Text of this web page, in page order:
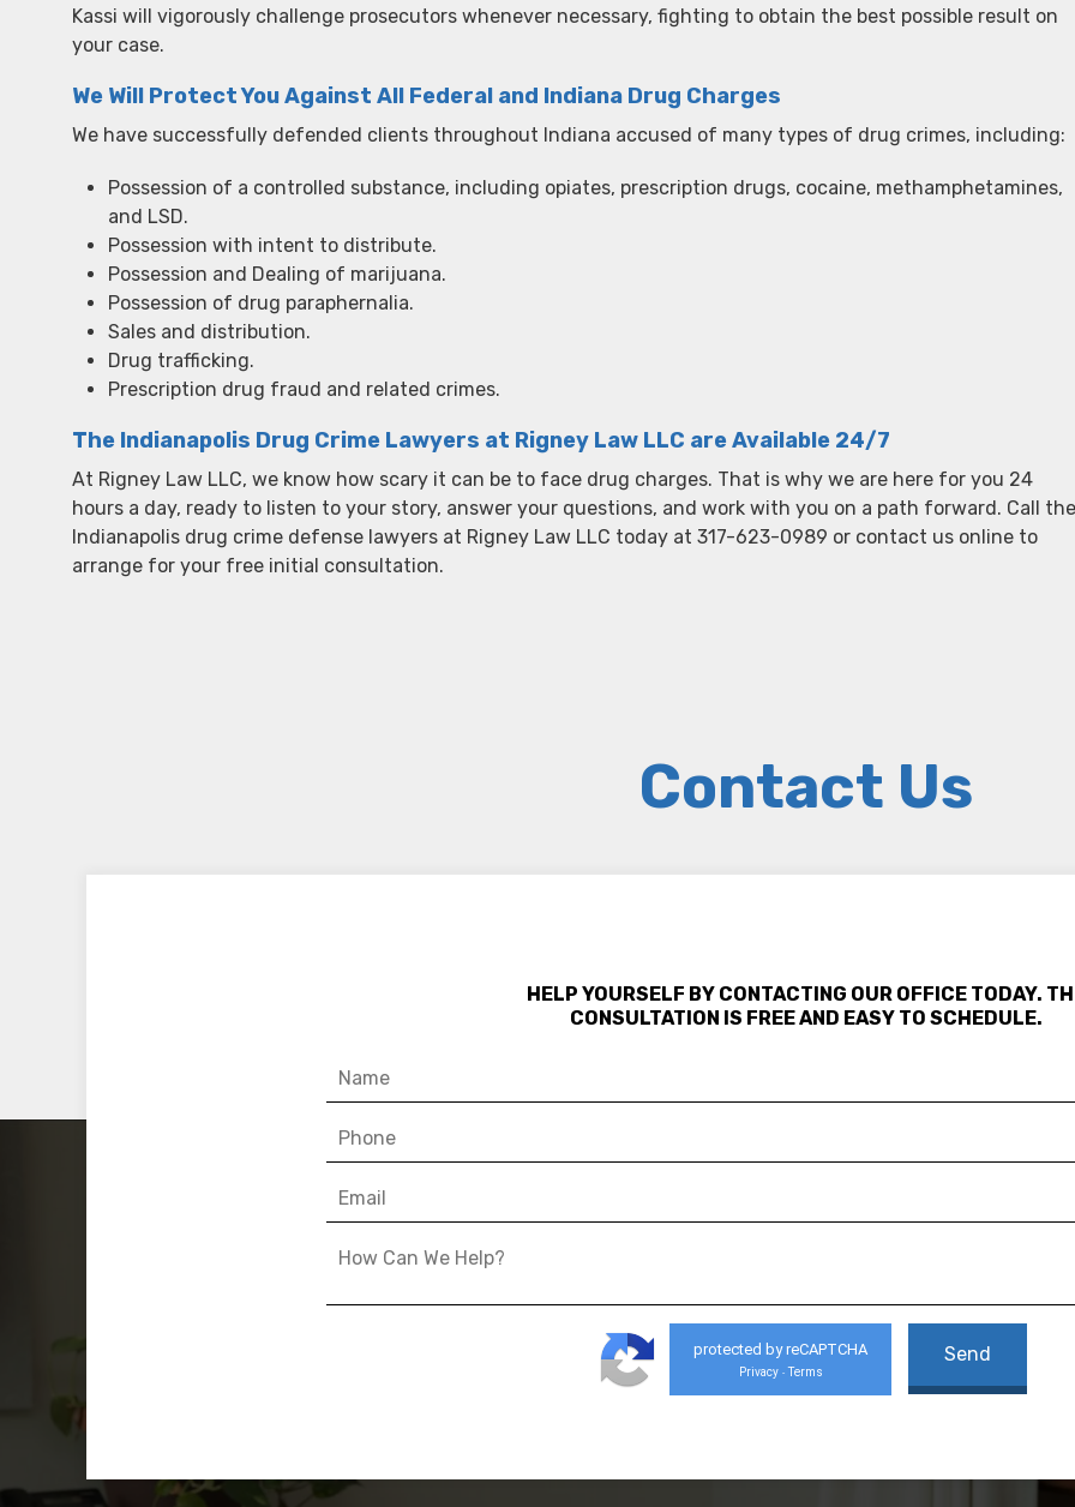
Kassi will vigorously challenge prosecutors whenever necessary, fighting to obtain the best possible result on
your case.
We Will Protect You Against All Federal and Indiana Drug Charges
We have successfully defended clients throughout Indiana accused of many types of drug crimes, including:
Possession of a controlled substance, including opiates, prescription drugs, cocaine, methamphetamines,
and LSD.
Possession with intent to distribute.
Possession and Dealing of marijuana.
Possession of drug paraphernalia.
Sales and distribution.
Drug trafficking.
Prescription drug fraud and related crimes.
The Indianapolis Drug Crime Lawyers at Rigney Law LLC are Available 24/7
At Rigney Law LLC, we know how scary it can be to face drug charges. That is why we are here for you 24
hours a day, ready to listen to your story, answer your questions, and work with you on a path forward. Call the
Indianapolis drug crime defense lawyers at Rigney Law LLC today at 317-623-0989 or contact us online to
arrange for your free initial consultation.
Contact Us
HELP YOURSELF BY CONTACTING OUR OFFICE TODAY.
CONSULTATION IS FREE AND EASY TO SCHEDULE.
protected by reCAPTCHA
Privacy - Terms